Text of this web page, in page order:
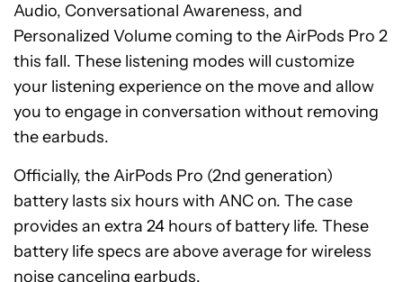
Audio, Conversational Awareness, and
Personalized Volume coming to the AirPods Pro 2
this fall. These listening modes will customize
your listening experience on the move and allow
you to engage in conversation without removing
the earbuds.
Officially, the AirPods Pro (2nd generation)
battery lasts six hours with ANC on. The case
provides an extra 24 hours of battery life. These
battery life specs are above average for wireless
noise canceling earbuds.